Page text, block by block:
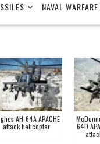
NAVAL WARFARE
AH-64A APACHE
attack helicopter 64D